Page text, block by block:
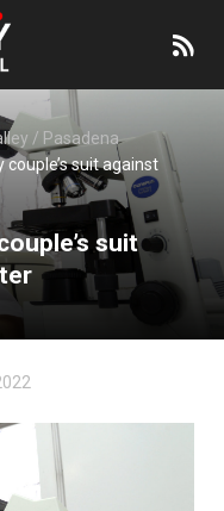
/ Pasadena
suit against
suit